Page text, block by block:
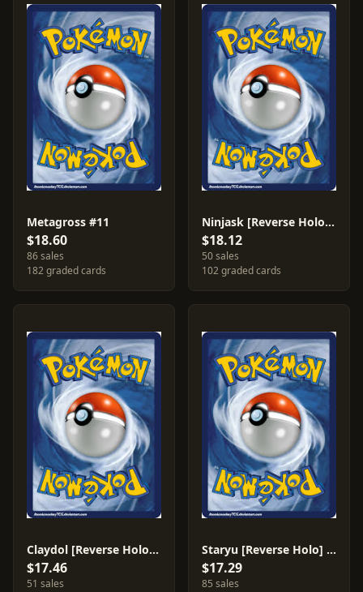
Metagross #11
$18.60
86 sales
182 graded cards
Ninjask [Reverse Holo] #13
$18.12
50 sales
102 graded cards
Claydol [Reverse Holo] #5
$17.46
51 sales
Staryu [Reverse Holo] #77
$17.29
85 sales